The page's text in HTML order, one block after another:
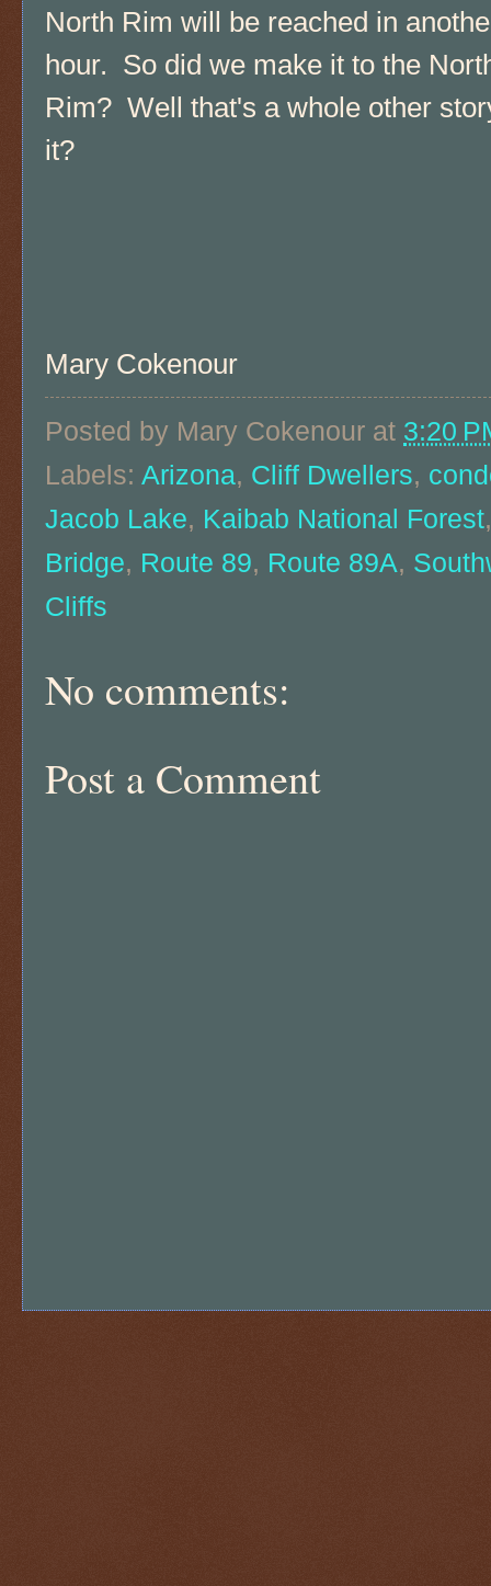
North Rim will be reached in
hour. So did we make it to the
Rim? Well that's a whole other
it?
Mary Cokenour
Posted by Mary Cokenour at 3:20
Labels: Arizona, Cliff Dwellers,
Jacob Lake, Kaibab National Forest
Bridge, Route 89, Route 89A,
Cliffs
No comments:
Post a Comment